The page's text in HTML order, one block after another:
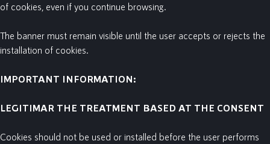
of cookies, even if you continue browsing.
The banner must remain visible until the user accepts or rejects the
installation of cookies.
IMPORTANT INFORMATION:
LEGITIMAR THE TREATMENT BASED AT THE CONSENT
Cookies should not be used or installed before the user performs